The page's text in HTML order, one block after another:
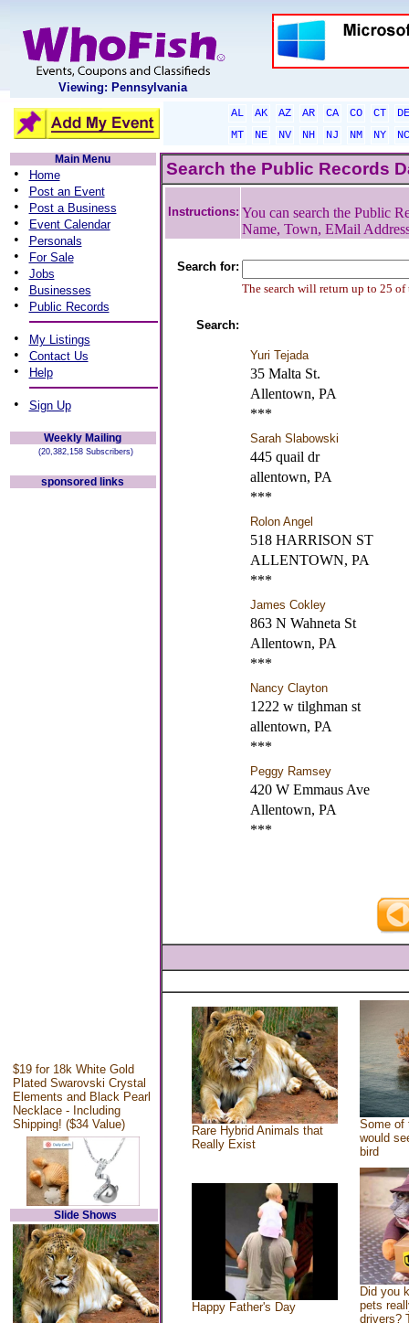
Viewing: Pennsylvania
AL AK AZ AR CA CO CT
DE
MT
NE NV NH NJ NM NY
NC
Main Menu
• Home
• Post an Event
• Post a Business
• Event Calendar
• Personals
• For Sale
• Jobs
• Businesses
• Public Records
• My Listings
• Contact Us
• Help
• Sign Up
Weekly Mailing
(20,382,158 Subscribers)
sponsored links
$19 for 18k White Gold
Plated Swarovski Crystal
Elements and Black Pearl
Necklace - Including
Shipping! ($34 Value)
Slide Shows
Search the Public Records
Instructions: You can search the Public
Name, Town, EMail
Search for:
The search will return up to 25 of
Search:
Yuri Tejada
35 Malta St.
Allentown, PA
***
Sarah Slabowski
445 quail dr
allentown, PA
***
Rolon Angel
518 HARRISON ST
ALLENTOWN, PA
***
James Cokley
863 N Wahneta St
Allentown, PA
***
Nancy Clayton
1222 w tilghman st
allentown, PA
***
Peggy Ramsey
420 W Emmaus Ave
Allentown, PA
***
Rare Hybrid Animals that
Really Exist
Some of
would
bird
Happy Father's Day
Did you
pets
drivers?